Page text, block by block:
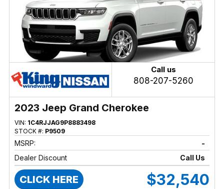
Call us
808-207-5260
2023 Jeep Grand Cherokee
VIN: 1C4RJJAG9P8883498
STOCK #: P9509
MSRP:
-
Dealer Discount
Call Us
CLICK HERE $32,540